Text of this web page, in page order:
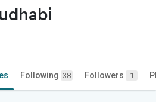
Following 38 Followers 1